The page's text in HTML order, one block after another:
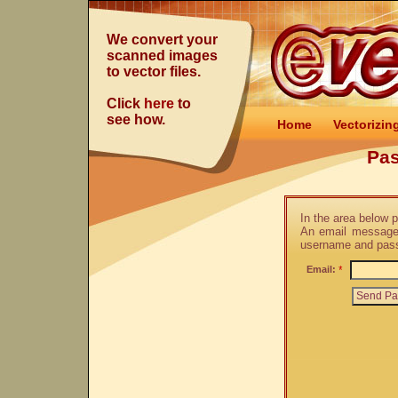
We convert your
scanned images
to vector files.
Click here to
see how.
Home
In the area below
An email
username and
Email: *